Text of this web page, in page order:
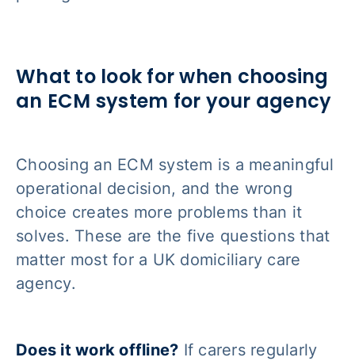
What to look for when choosing
an ECM system for your agency
Choosing an ECM system is a meaningful
operational decision, and the wrong
choice creates more problems than it
solves. These are the five questions that
matter most for a UK domiciliary care
agency.
Does it work offline? If carers regularly